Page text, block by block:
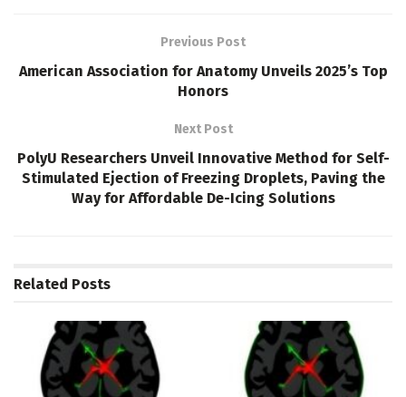
Previous Post
American Association for Anatomy Unveils 2025’s Top
Honors
Next Post
PolyU Researchers Unveil Innovative Method for Self-
Stimulated Ejection of Freezing Droplets, Paving the
Way for Affordable De-Icing Solutions
Related Posts